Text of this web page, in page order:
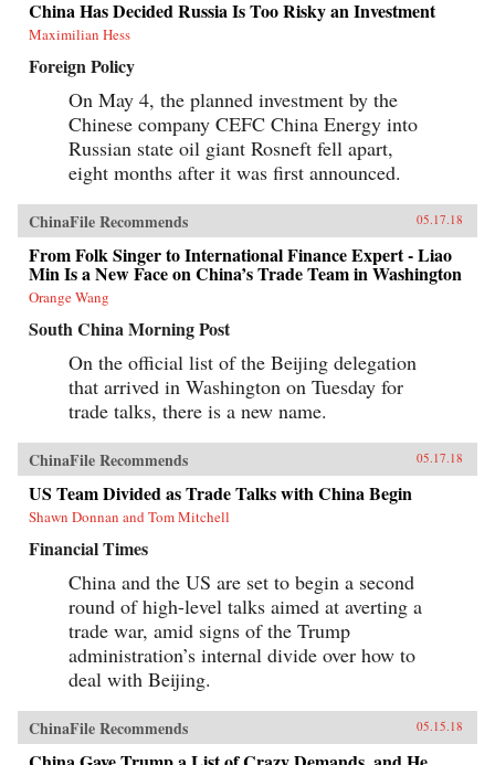
China Has Decided Russia Is Too Risky an Investment
Maximilian Hess
Foreign Policy
On May 4, the planned investment by the
Chinese company CEFC China Energy into
Russian state oil giant Rosneft fell apart,
eight months after it was first announced.
ChinaFile Recommends 05.17.18
From Folk Singer to International Finance Expert - Liao
Min Is a New Face on China’s Trade Team in Washington
Orange Wang
South China Morning Post
On the official list of the Beijing delegation
that arrived in Washington on Tuesday for
trade talks, there is a new name.
ChinaFile Recommends 05.17.18
US Team Divided as Trade Talks with China Begin
Shawn Donnan and Tom Mitchell
Financial Times
China and the US are set to begin a second
round of high-level talks aimed at averting a
trade war, amid signs of the Trump
administration’s internal divide over how to
deal with Beijing.
ChinaFile Recommends 05.15.18